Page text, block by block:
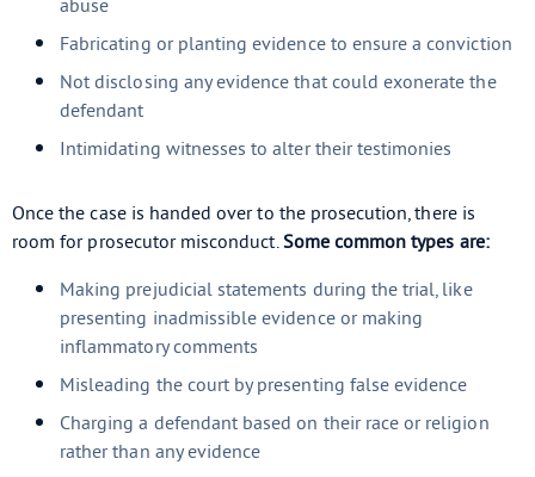
abuse
Fabricating or planting evidence to ensure a conviction
Not disclosing any evidence that could exonerate the
defendant
Intimidating witnesses to alter their testimonies
Once the case is handed over to the prosecution, there is
room for prosecutor misconduct.Some common types are:
Making prejudicial statements during the trial, like
presenting inadmissible evidence or making
inflammatory comments
Misleading the court by presenting false evidence
Charging a defendant based on their race or religion
rather than any evidence